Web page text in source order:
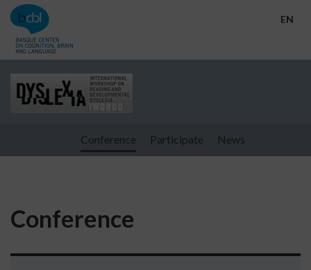
Go directly to the content EN
Conference Participate News
Conference